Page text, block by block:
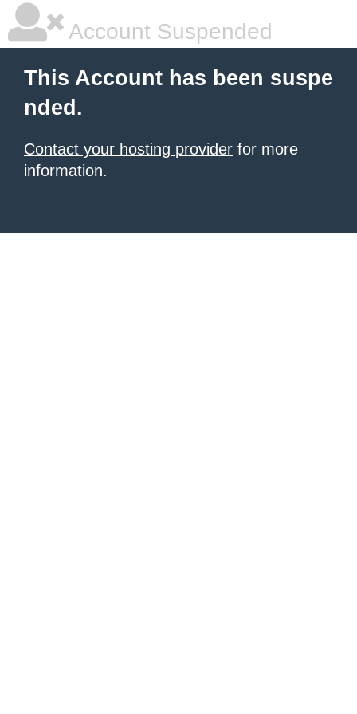
Account Suspended
This Account has been suspe
nded.
Contact your hosting provider for more
information.